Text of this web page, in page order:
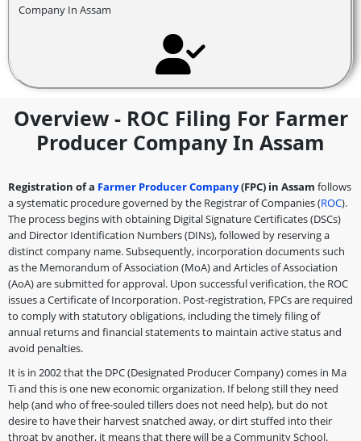
Company In Assam
Overview - ROC Filing For Farmer
Producer Company In Assam
Registration of a Farmer Producer Company(FPC) in Assam follows
a systematic procedure governed by the Registrar of Companies (ROC).
The process begins with obtaining Digital Signature Certificates (DSCs)
and Director Identification Numbers (DINs), followed by reserving a
distinct company name. Subsequently, incorporation documents such
as the Memorandum of Association (MoA) and Articles of Association
(AoA) are submitted for approval. Upon successful verification, the ROC
issues a Certificate of Incorporation. Post-registration, FPCs are required
to comply with statutory obligations, including the timely filing of
annual returns and financial statements to maintain active status and
avoid penalties.
It is in 2002 that the DPC (Designated Producer Company) comes in Ma
Ti and this is one new economic organization. If belong still they need
help (and who of free-souled tillers does not need help), but do not
desire to have their harvest snatched away, or dirt stuffed into their
throat by another, it means that there will be a Community School.